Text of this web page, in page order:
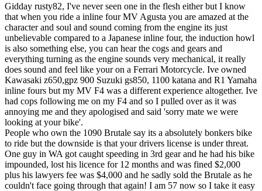
Gidday rusty82, I've never seen one in the flesh either but I know
that when you ride a inline four MV Agusta you are amazed at the
character and soul and sound coming from the engine its just
unbelievable compared to a Japanese inline four, the induction howl
is also something else, you can hear the cogs and gears and
everything turning as the engine sounds very mechanical, it really
does sound and feel like your on a Ferrari Motorcycle. Ive owned
Kawasaki z650,gpz 900 Suzuki gs850, 1100 katana and R1 Yamaha
inline fours but my MV F4 was a different experience altogether. Ive
had cops following me on my F4 and so I pulled over as it was
annoying me and they apologised and said 'sorry mate we were
looking at your bike'.
People who own the 1090 Brutale say its a absolutely bonkers bike
to ride but the downside is that your drivers license is under threat.
One guy in WA got caught speeding in 3rd gear and he had his bike
impounded, lost his licence for 12 months and was fined $2,000
plus his lawyers fee was $4,000 and he sadly sold the Brutale as he
couldn't face going through that again! I am 57 now so I take it easy